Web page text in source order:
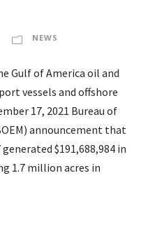
NEWS
Gulf of America oil and
vessels and offshore
17, 2021 Bureau of
announcement that
$191,688,984 in
1.7 million acres in